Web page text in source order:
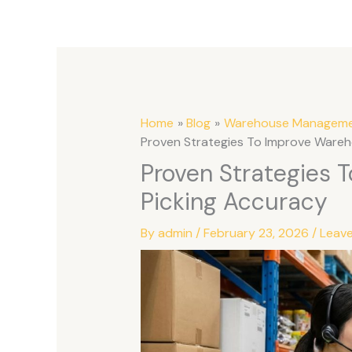
Home Blog
Warehouse
Proven Strategies To Improve
Proven Strategies
Picking Accuracy
Byadmin /February 23, 2026 /